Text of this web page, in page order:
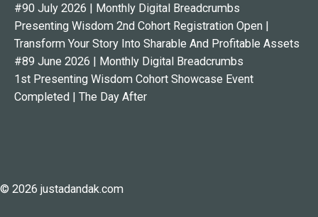
#90 July 2026 | Monthly Digital Breadcrumbs
Presenting Wisdom 2nd Cohort Registration Open |
Transform Your Story Into Sharable And Profitable Assets
#89 June 2026 | Monthly Digital Breadcrumbs
1st Presenting Wisdom Cohort Showcase Event
Completed | The Day After
© 2026 justadandak.com